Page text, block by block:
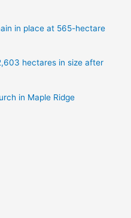
in place at 565-hectare
hectares in size after
in Maple Ridge